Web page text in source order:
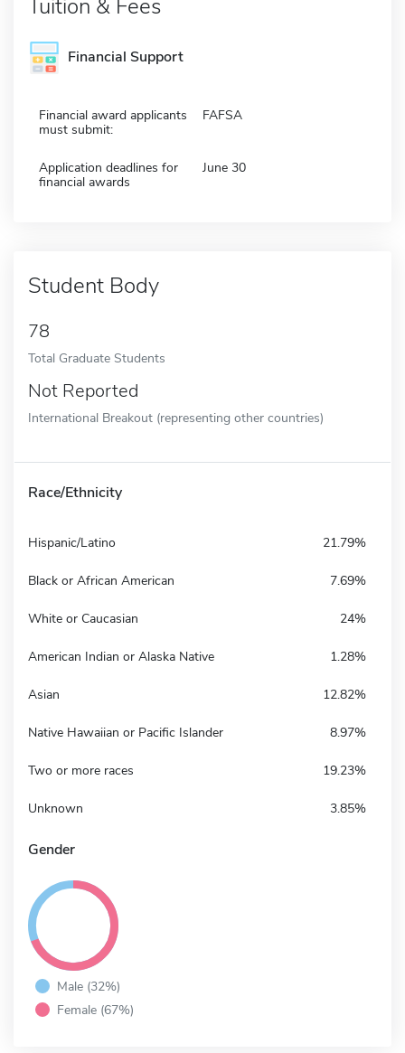
Tuition & Fees
Financial Support
Financial award applicants
must submit:
FAFSA
Application deadlines for
financial awards
June 30
Student Body
78
Total Graduate Students
Not Reported
International Breakout (representing other countries)
Race/Ethnicity
Hispanic/Latino 21.79%
Black or African American 7.69%
White or Caucasian 24%
American Indian or Alaska Native 1.28%
Asian 12.82%
Native Hawaiian or Pacific Islander 8.97%
Two or more races 19.23%
Unknown 3.85%
Gender
Male (32%)
Female (67%)